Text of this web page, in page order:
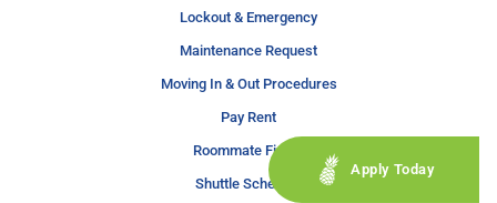
Lockout & Emergency
Maintenance Request
Moving In & Out Procedures
Pay Rent
Roommate Finder
Shuttle Schedule
Apply Today